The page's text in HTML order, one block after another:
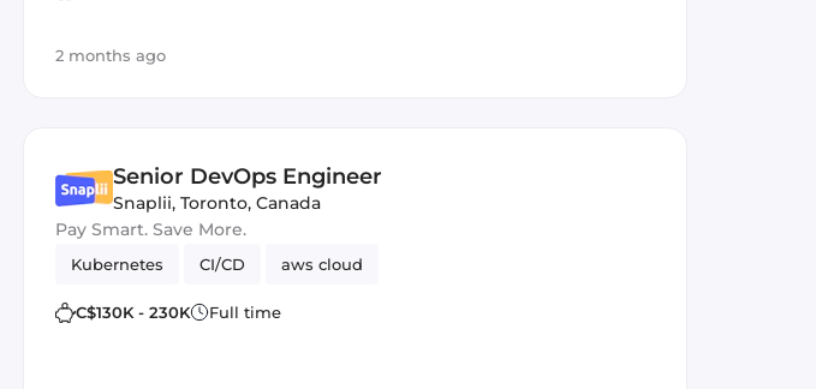
2 months ago
Senior DevOps Engineer
Snaplii, Toronto, Canada
Pay Smart. Save More.
Kubernetes CI/CD aws cloud
C$130K - 230K Full time